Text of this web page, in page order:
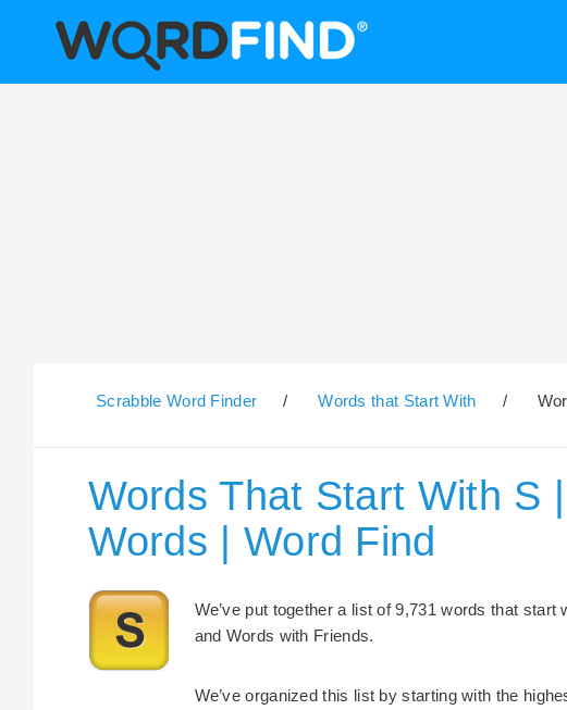
Scrabble Word Finder / Words that Start With /
Words That Start With S
Words | Word Find
We’ve put together a list of 9,731 words that
and Words with Friends.
We’ve organized this list by starting with the